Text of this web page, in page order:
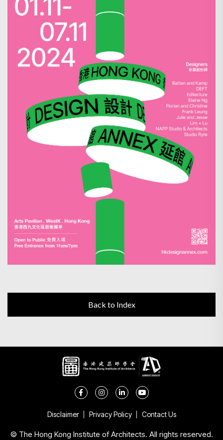
Back to Index
Disclaimer Privacy Policy Contact Us
© The Hong Kong Institute of Architects. All rights reserved.